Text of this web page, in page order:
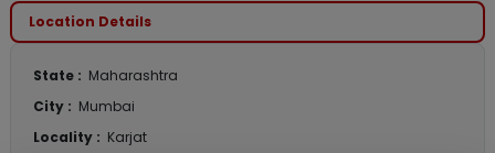
Location Details
State : Maharashtra
City : Mumbai
Locality : Karjat